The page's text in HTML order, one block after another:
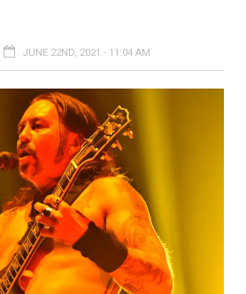
JUNE 22ND, 2021 - 11:04 AM